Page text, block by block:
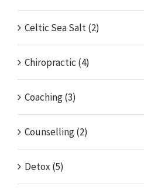
Celtic Sea Salt (2)
Chiropractic (4)
Coaching (3)
Counselling (2)
Detox (5)